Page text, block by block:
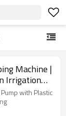
Machine |
ODM
with Plastic